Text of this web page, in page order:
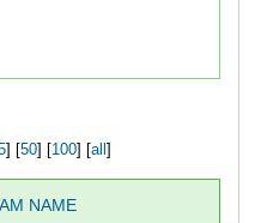
] [50] [100] [all ]
NAME